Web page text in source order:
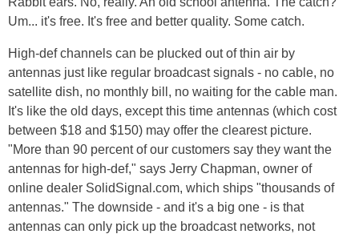
Um... it's free. It's free and better quality. Some catch.
High-def channels can be plucked out of thin air by
antennas just like regular broadcast signals - no cable, no
satellite dish, no monthly bill, no waiting for the cable man.
It's like the old days, except this time antennas (which cost
between $18 and $150) may offer the clearest picture.
"More than 90 percent of our customers say they want the
antennas for high-def," says Jerry Chapman, owner of
online dealer SolidSignal.com, which ships "thousands of
antennas." The downside - and it's a big one - is that
antennas can only pick up the broadcast networks, not